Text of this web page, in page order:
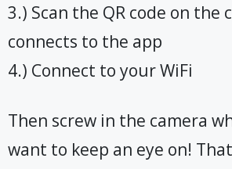
3.) Scan the QR code on the
connects to the app
4.) Connect to your WiFi
Then screw in the camera
want to keep an eye on!